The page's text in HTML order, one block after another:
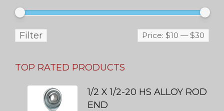
Filter Price: $10 —$30
TOP RATED PRODUCTS
1/2 X 1/2-20 HS ALLOY ROD
END